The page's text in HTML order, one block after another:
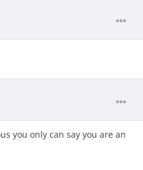
you only can say you are an